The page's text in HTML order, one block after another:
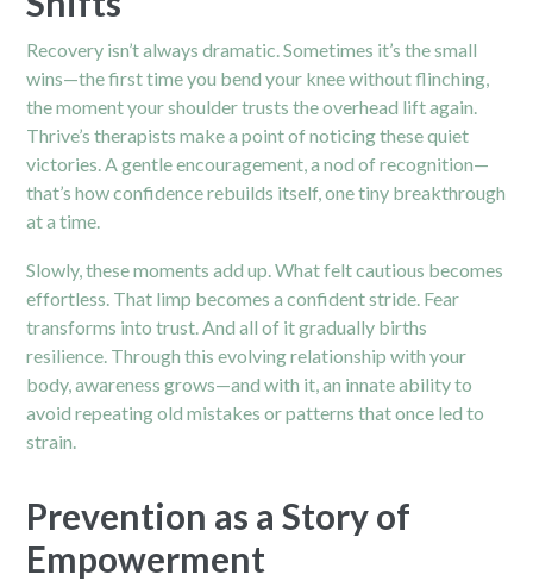
Recovery isn’t always dramatic. Sometimes it’s the small
wins—the first time you bend your knee without flinching,
the moment your shoulder trusts the overhead lift again.
Thrive’s therapists make a point of noticing these quiet
victories. A gentle encouragement, a nod of recognition—
that’s how confidence rebuilds itself, one tiny breakthrough
at a time.
Slowly, these moments add up. What felt cautious becomes
effortless. That limp becomes a confident stride. Fear
transforms into trust. And all of it gradually births
resilience. Through this evolving relationship with your
body, awareness grows—and with it, an innate ability to
avoid repeating old mistakes or patterns that once led to
strain.
Prevention as a Story of
Empowerment